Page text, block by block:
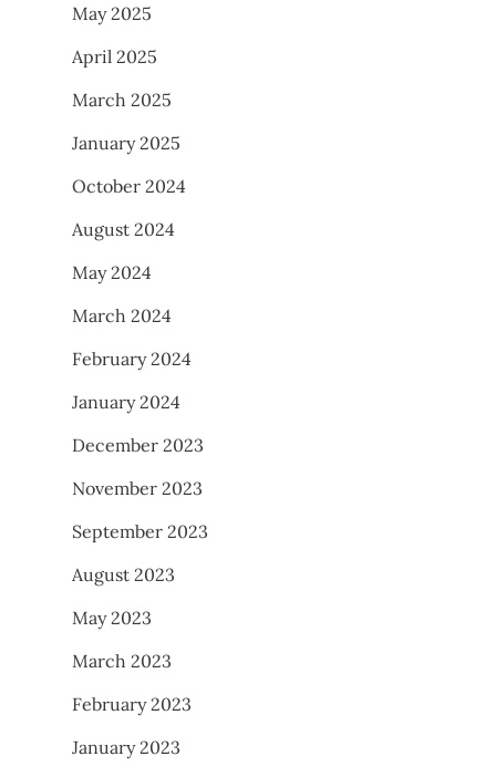
May 2025
April 2025
March 2025
January 2025
October 2024
August 2024
May 2024
March 2024
February 2024
January 2024
December 2023
November 2023
September 2023
August 2023
May 2023
March 2023
February 2023
January 2023